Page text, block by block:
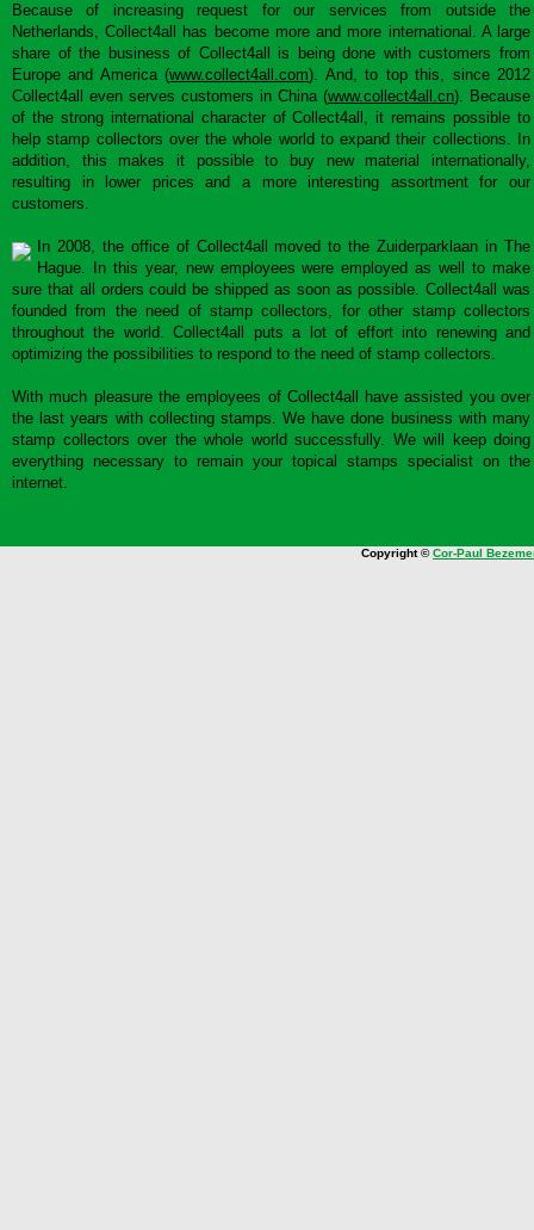
Because of increasing request for our services from outside the
Netherlands, Collect4all has become more and more international. A large
share of the business of Collect4all is being done with customers from
Europe and America (www.collect4all.com). And, to top this, since 2012
Collect4all even serves customers in China (www.collect4all.cn). Because
of the strong international character of Collect4all, it remains possible to
help stamp collectors over the whole world to expand their collections. In
addition, this makes it possible to buy new material internationally,
resulting in lower prices and a more interesting assortment for our
customers.
In 2008, the office of Collect4all moved to the Zuiderparklaan in The
Hague. In this year, new employees were employed as well to make
sure that all orders could be shipped as soon as possible. Collect4all was
founded from the need of stamp collectors, for other stamp collectors
throughout the world. Collect4all puts a lot of effort into renewing and
optimizing the possibilities to respond to the need of stamp collectors.
With much pleasure the employees of Collect4all have assisted you over
the last years with collecting stamps. We have done business with many
stamp collectors over the whole world successfully. We will keep doing
everything necessary to remain your topical stamps specialist on the
internet.
Copyright ©Cor-Paul